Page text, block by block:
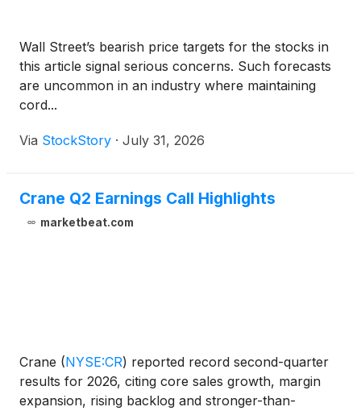
Wall Street’s bearish price targets for the stocks in
this article signal serious concerns. Such forecasts
are uncommon in an industry where maintaining
cord...
Via StockStory · July 31, 2026
Crane Q2 Earnings Call Highlights
marketbeat.com
Crane (NYSE:CR) reported record second-quarter
results for 2026, citing core sales growth, margin
expansion, rising backlog and stronger-than-